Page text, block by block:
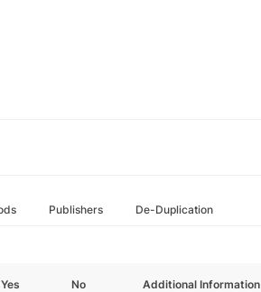
Publishers De-Duplication
Yes No Additional Information